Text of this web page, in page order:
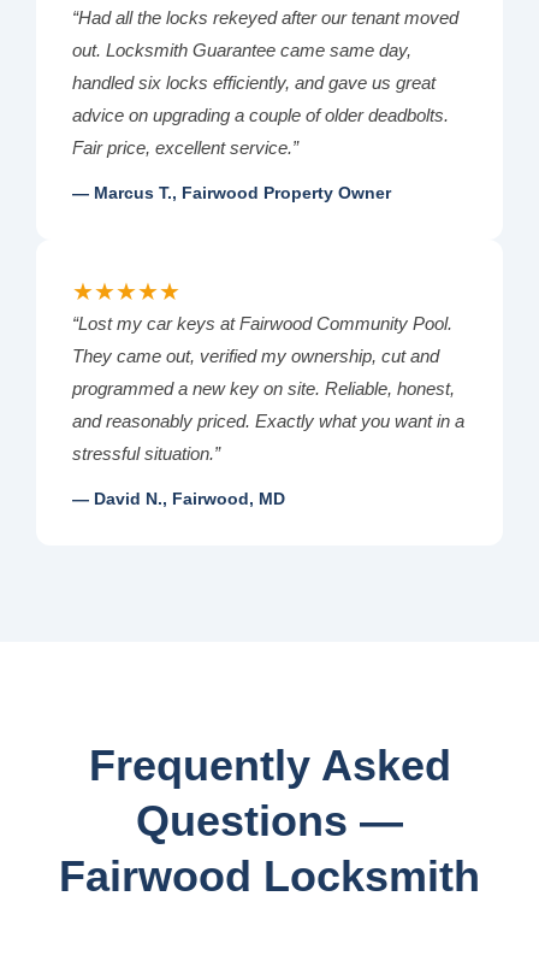
“Had all the locks rekeyed after our tenant moved
out. Locksmith Guarantee came same day,
handled six locks efficiently, and gave us great
advice on upgrading a couple of older deadbolts.
Fair price, excellent service.”
— Marcus T., Fairwood Property Owner
★★★★★
“Lost my car keys at Fairwood Community Pool.
They came out, verified my ownership, cut and
programmed a new key on site. Reliable, honest,
and reasonably priced. Exactly what you want in a
stressful situation.”
— David N., Fairwood, MD
Frequently Asked
Questions —
Fairwood Locksmith